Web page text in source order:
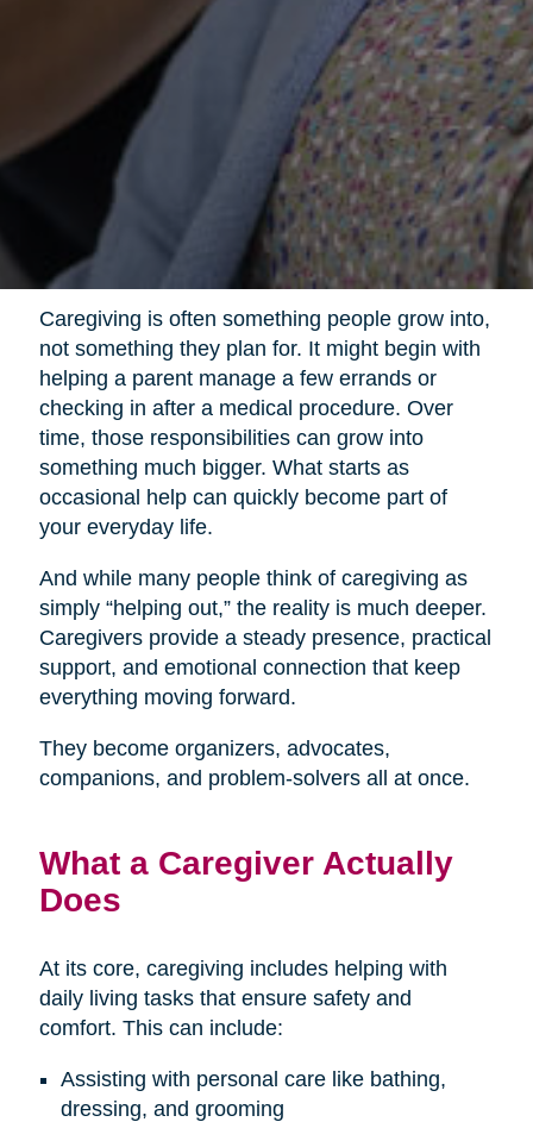
Caregiving is often something people grow into,
not something they plan for. It might begin with
helping a parent manage a few errands or
checking in after a medical procedure. Over
time, those responsibilities can grow into
something much bigger. What starts as
occasional help can quickly become part of
your everyday life.
And while many people think of caregiving as
simply “helping out,” the reality is much deeper.
Caregivers provide a steady presence, practical
support, and emotional connection that keep
everything moving forward.
They become organizers, advocates,
companions, and problem-solvers all at once.
What a Caregiver Actually
Does
At its core, caregiving includes helping with
daily living tasks that ensure safety and
comfort. This can include:
Assisting with personal care like bathing,
dressing, and grooming